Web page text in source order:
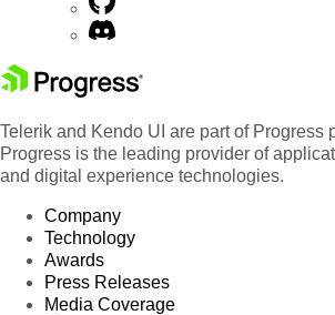
Telerik and Kendo UI are part of Progress
Progress is the leading provider of
and digital experience technologies.
Company
Technology
Awards
Press Releases
Media Coverage